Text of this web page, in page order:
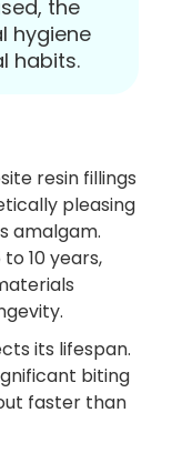
the
hygiene
habits.
resin fillings
pleasing
amalgam.
10 years,
its lifespan.
biting
faster than